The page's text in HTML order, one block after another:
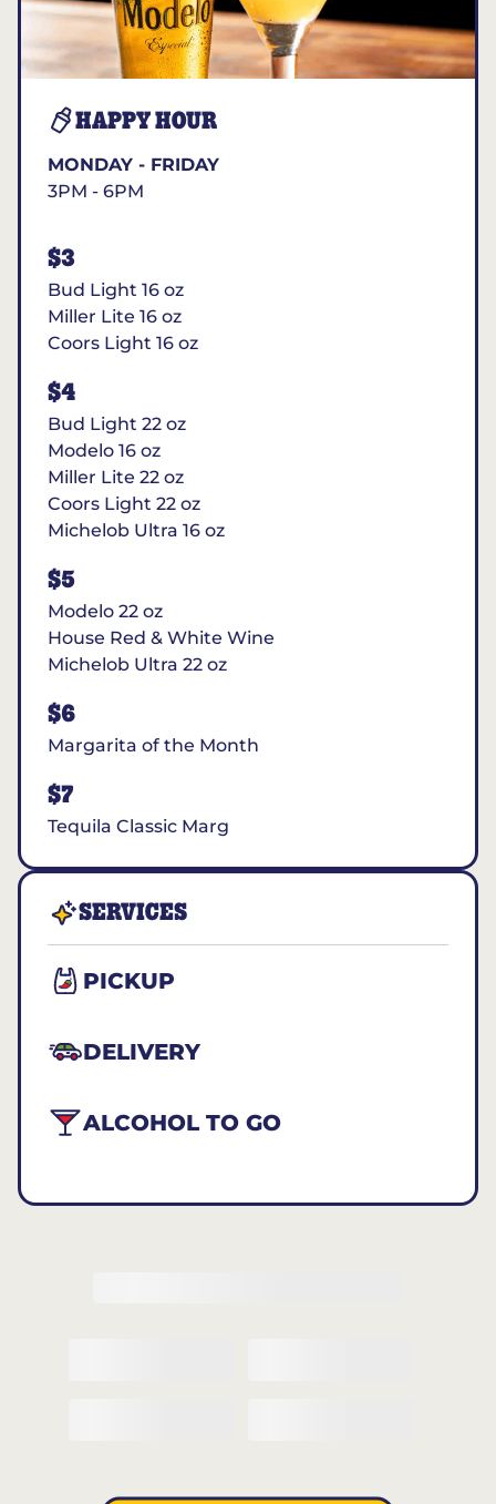
HAPPY HOUR
MONDAY - FRIDAY
3PM - 6PM
$3
Bud Light 16 oz
Miller Lite 16 oz
Coors Light 16 oz
$4
Bud Light 22 oz
Modelo 16 oz
Miller Lite 22 oz
Coors Light 22 oz
Michelob Ultra 16 oz
$5
Modelo 22 oz
House Red & White Wine
Michelob Ultra 22 oz
$6
Margarita of the Month
$7
Tequila Classic Marg
SERVICES
PICKUP
DELIVERY
ALCOHOL TO GO